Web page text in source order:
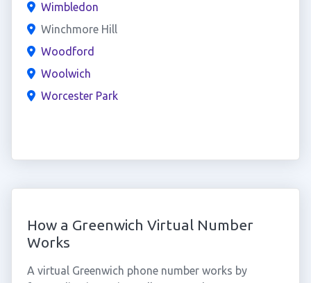
Wimbledon
Winchmore Hill
Woodford
Woolwich
Worcester Park
How a Greenwich Virtual Number
Works
A virtual Greenwich phone number works by